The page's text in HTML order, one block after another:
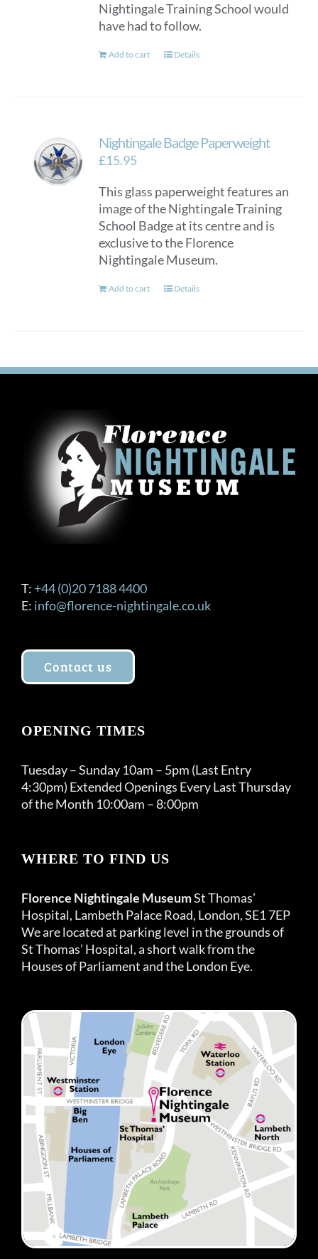
Nightingale Training School would
have had to follow.
Add to cart Details
Nightingale Badge Paperweight
£15.95
This glass paperweight features an
image of the Nightingale Training
School Badge at its centre and is
exclusive to the Florence
Nightingale Museum.
Add to cart Details
T: +44 (0)20 7188 4400
E: info@florence-nightingale.co.uk
Contact us
OPENING TIMES
Tuesday – Sunday 10am – 5pm (Last Entry
4:30pm) Extended Openings Every Last Thursday
of the Month 10:00am – 8:00pm
WHERE TO FIND US
Florence Nightingale MuseumSt Thomas’
Hospital, Lambeth Palace Road, London, SE1 7EP
We are located at parking level in the grounds of
St Thomas’ Hospital, a short walk from the
Houses of Parliament and the London Eye.